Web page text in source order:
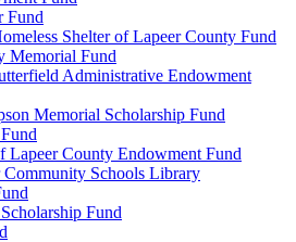
Fund
Shelter of Lapeer County Fund
Memorial Fund
Administrative Endowment
Memorial Scholarship Fund
Lapeer County Endowment Fund
Community Schools Library
Fund